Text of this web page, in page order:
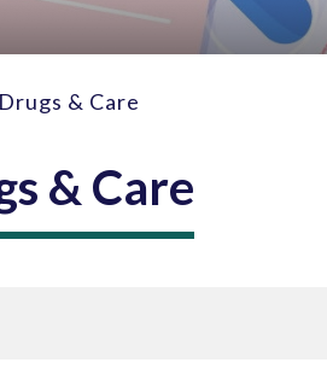
& Care
& Care